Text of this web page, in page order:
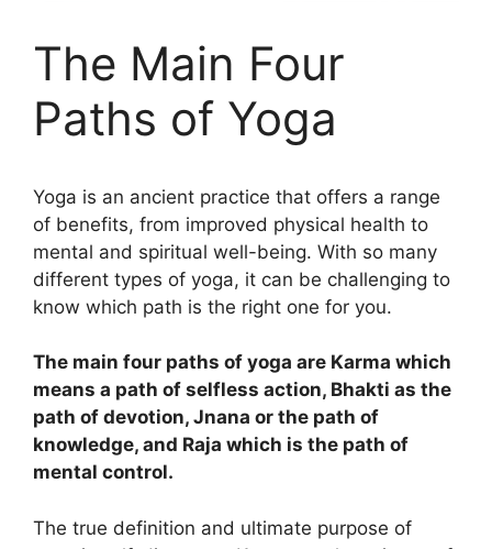
The Main Four
Paths of Yoga
Yoga is an ancient practice that offers a range
of benefits, from improved physical health to
mental and spiritual well-being. With so many
different types of yoga, it can be challenging to
know which path is the right one for you.
The main four paths of yoga are Karma which
means a path of selfless action, Bhakti as the
path of devotion, Jnana or the path of
knowledge, and Raja which is the path of
mental control.
The true definition and ultimate purpose of